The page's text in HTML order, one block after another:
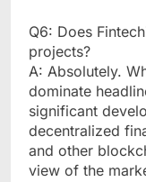
Q6: Does
projects?
A: Absolutely.
dominate
significant
decentralized
and other
view of the